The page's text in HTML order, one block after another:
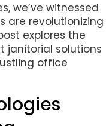
we’ve witnessed
are revolutionizing
explores the
janitorial solutions
office